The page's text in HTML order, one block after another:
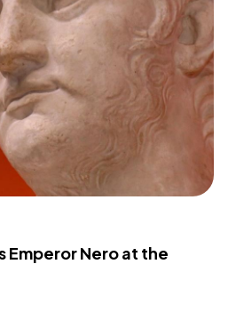
Emperor Nero at the